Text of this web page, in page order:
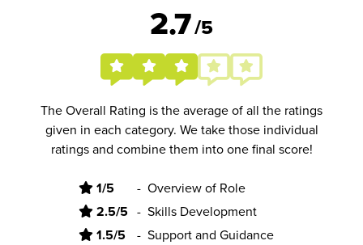
2.7/5
The Overall Rating is the average of all the ratings
given in each category. We take those individual
ratings and combine them into one final score!
1/5 - Overview of Role
2.5/5 - Skills Development
1.5/5 - Support and Guidance